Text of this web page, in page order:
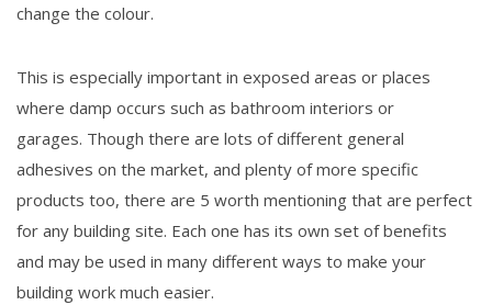
change the colour.
This is especially important in exposed areas or places
where damp occurs such as bathroom interiors or
garages. Though there are lots of different general
adhesives on the market, and plenty of more specific
products too, there are 5 worth mentioning that are perfect
for any building site. Each one has its own set of benefits
and may be used in many different ways to make your
building work much easier.